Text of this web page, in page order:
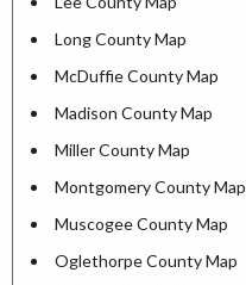
Long County Map
McDuffie County Map
Madison County Map
Miller County Map
Montgomery County Map
Muscogee County Map
Oglethorpe County Map